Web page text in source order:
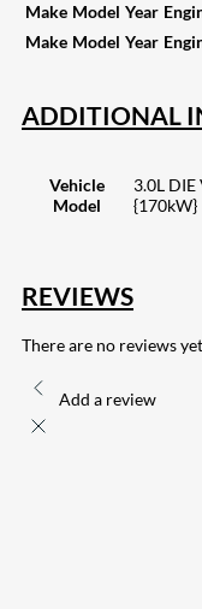
Make Model Year
Make Model Year
ADDITIONAL
Vehicle
Model
3.0L
{170kW}
REVIEWS
There are no reviews yet
Add a review